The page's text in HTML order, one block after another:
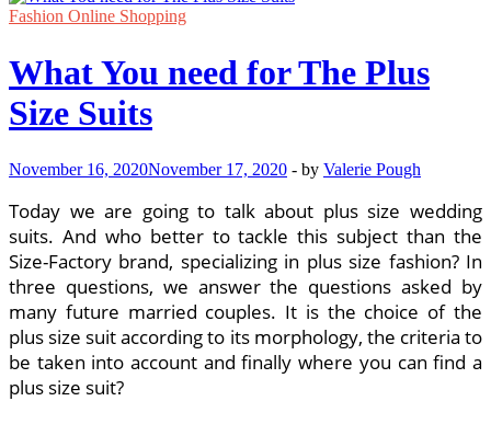
Fashion Online Shopping
What You need for The Plus
Size Suits
November 16, 2020November 17, 2020 - by Valerie Pough
Today we are going to talk about plus size wedding
suits. And who better to tackle this subject than the
Size-Factory brand, specializing in plus size fashion? In
three questions, we answer the questions asked by
many future married couples. It is the choice of the
plus size suit according to its morphology, the criteria to
be taken into account and finally where you can find a
plus size suit?